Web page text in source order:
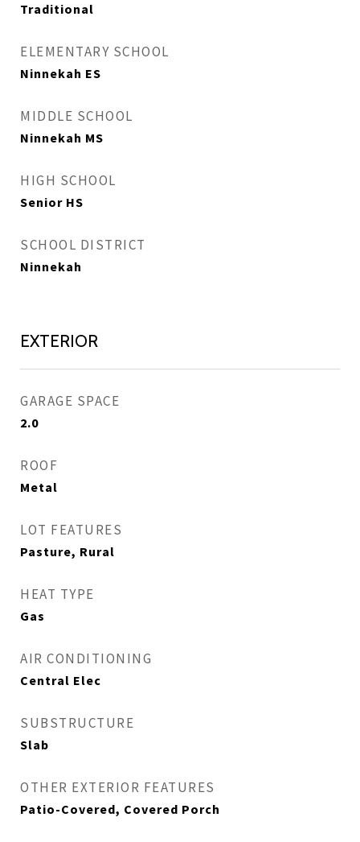
Traditional
ELEMENTARY SCHOOL
Ninnekah ES
MIDDLE SCHOOL
Ninnekah MS
HIGH SCHOOL
Senior HS
SCHOOL DISTRICT
Ninnekah
EXTERIOR
GARAGE SPACE
2.0
ROOF
Metal
LOT FEATURES
Pasture, Rural
HEAT TYPE
Gas
AIR CONDITIONING
Central Elec
SUBSTRUCTURE
Slab
OTHER EXTERIOR FEATURES
Patio-Covered, Covered Porch